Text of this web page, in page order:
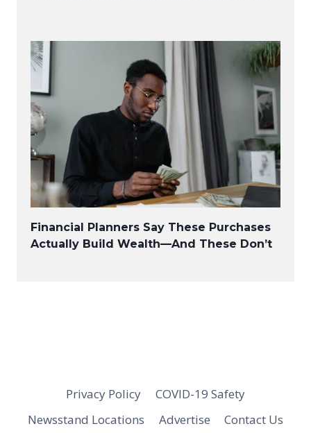
Financial Planners Say These Purchases
Actually Build Wealth—And These Don’t
Privacy Policy
COVID-19 Safety
Newsstand Locations
Advertise Contact Us